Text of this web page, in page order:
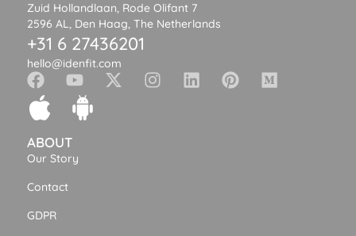
Zuid Hollandlaan, Rode Olifant 7
2596 AL, Den Haag, The Netherlands
+31 6 27436201
hello@idenfit.com
ABOUT
Our Story
Contact
GDPR